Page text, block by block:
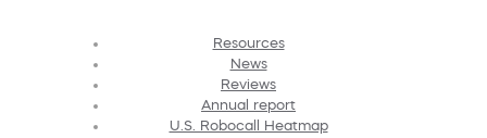
Resources
News
Reviews
Annual report
U.S. Robocall Heatmap